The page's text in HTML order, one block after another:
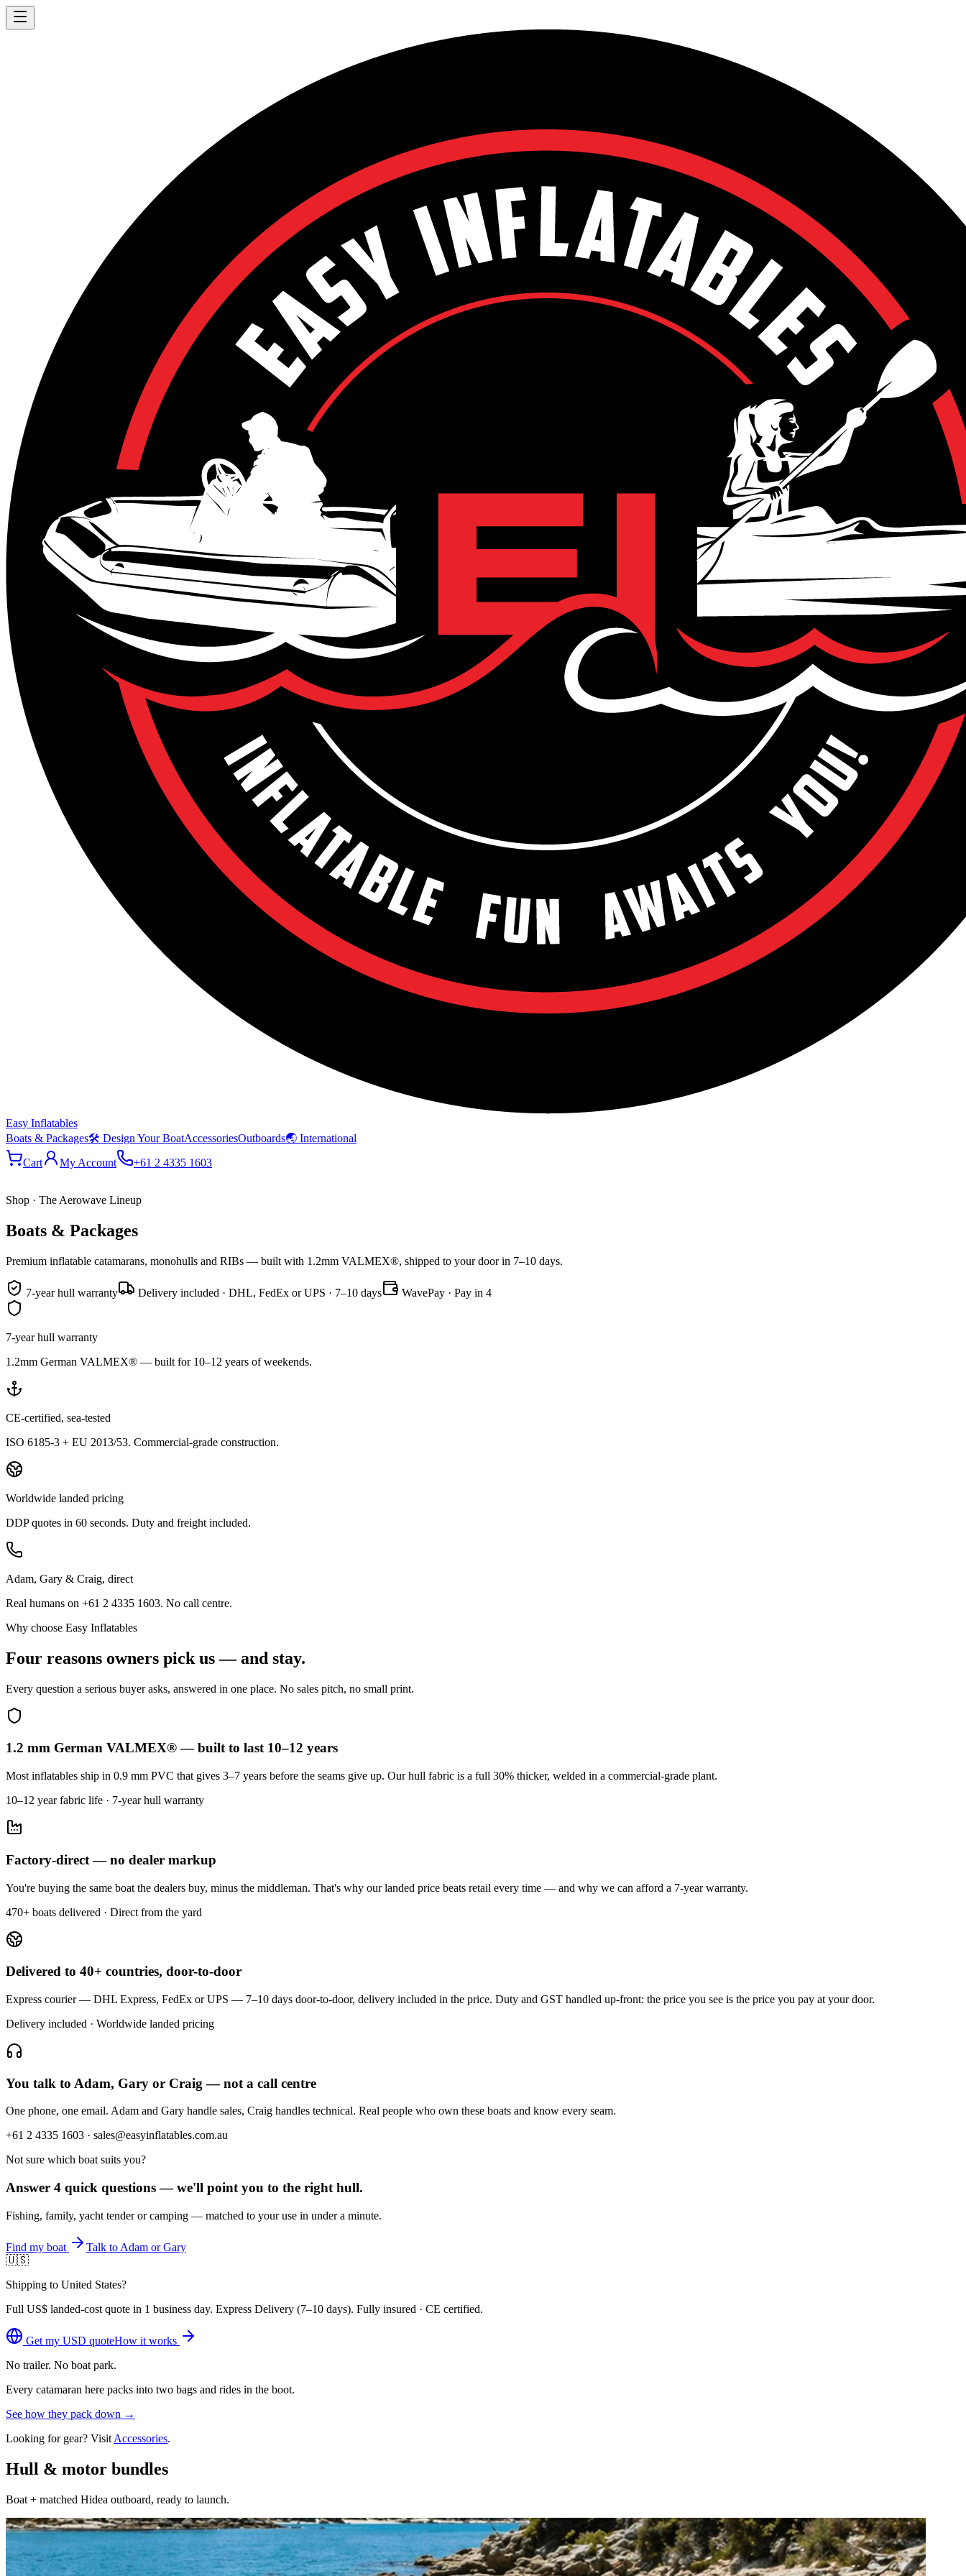
Easy Inflatables
Boats & Packages🛠 Design Your BoatAccessoriesOutboards🌏 International
Cart
My Account +61 2 4335 1603
Shop · The Aerowave Lineup
Boats & Packages
Premium inflatable catamarans, monohulls and RIBs — built with 1.2mm VALMEX®, shipped to your door in 7–10 days.
7-year hull warranty Delivery included · DHL, FedEx or UPS · 7–10 days WavePay · Pay in 4
7-year hull warranty
1.2mm German VALMEX® — built for 10–12 years of weekends.
CE-certified, sea-tested
ISO 6185-3 + EU 2013/53. Commercial-grade construction.
Worldwide landed pricing
DDP quotes in 60 seconds. Duty and freight included.
Adam, Gary & Craig, direct
Real humans on +61 2 4335 1603. No call centre.
Why choose Easy Inflatables
Four reasons owners pick us — and stay.
Every question a serious buyer asks, answered in one place. No sales pitch, no small print.
1.2 mm German VALMEX® — built to last 10–12 years
Most inflatables ship in 0.9 mm PVC that gives 3–7 years before the seams give up. Our hull fabric is a full 30% thicker, welded in a commercial-grade plant.
10–12 year fabric life · 7-year hull warranty
Factory-direct — no dealer markup
You're buying the same boat the dealers buy, minus the middleman. That's why our landed price beats retail every time — and why we can afford a 7-year warranty.
470+ boats delivered · Direct from the yard
Delivered to 40+ countries, door-to-door
Express courier — DHL Express, FedEx or UPS — 7–10 days door-to-door, delivery included in the price. Duty and GST handled up-front: the price you see is the price you pay at your door.
Delivery included · Worldwide landed pricing
You talk to Adam, Gary or Craig — not a call centre
One phone, one email. Adam and Gary handle sales, Craig handles technical. Real people who own these boats and know every seam.
+61 2 4335 1603 · sales@easyinflatables.com.au
Not sure which boat suits you?
Answer 4 quick questions — we'll point you to the right hull.
Fishing, family, yacht tender or camping — matched to your use in under a minute.
Find my boat
Talk to Adam or Gary
🇺🇸
Shipping to United States?
Full US$ landed-cost quote in 1 business day. Express Delivery (7–10 days). Fully insured · CE certified.
Get my USD quoteHow it works
No trailer. No boat park.
Every catamaran here packs into two bags and rides in the boot.
See how they pack down →
Looking for gear? Visit Accessories.
Hull & motor bundles
Boat + matched Hidea outboard, ready to launch.